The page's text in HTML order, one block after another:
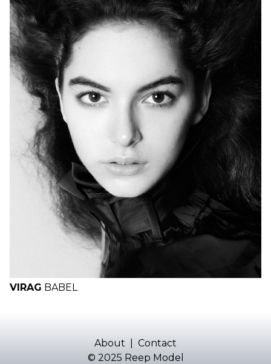
H W H
VIRAG BABEL
About
Contact
© 2025 Reep Model